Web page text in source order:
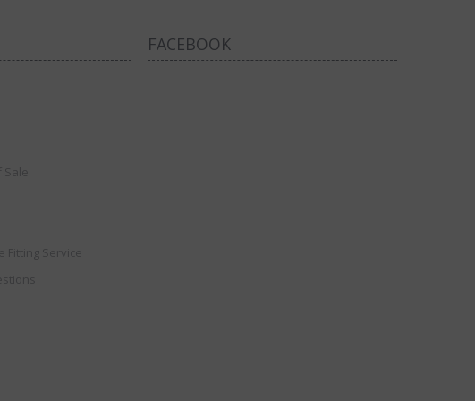
Service
FACEBOOK